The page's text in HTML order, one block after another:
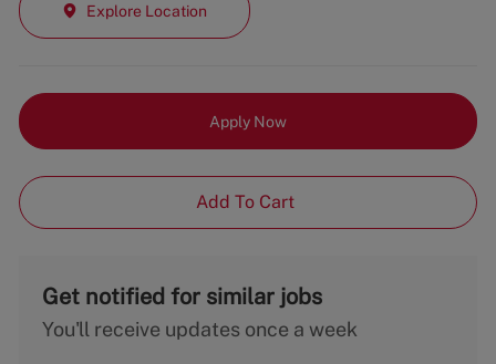
Explore Location
Apply Now
Add To Cart
Get notified for similar jobs
You'll receive updates once a week